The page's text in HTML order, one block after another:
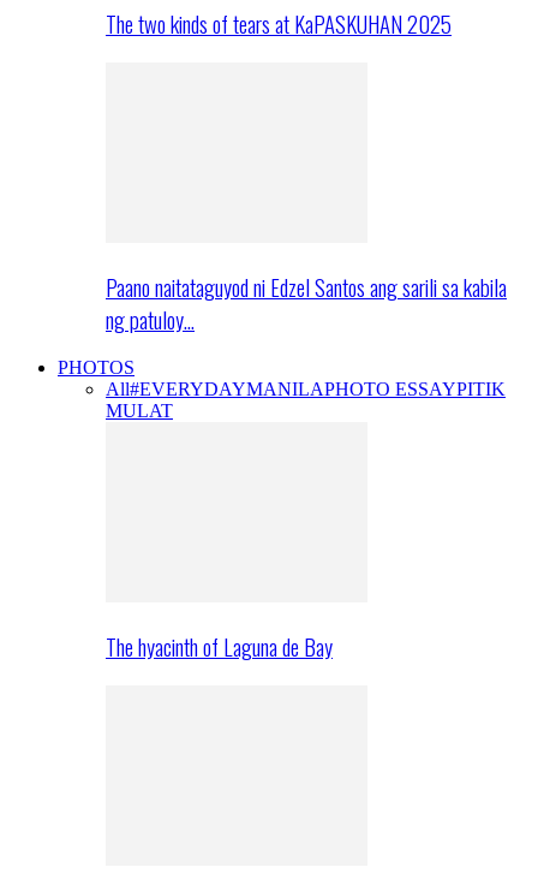
The two kinds of tears at KaPASKUHAN 2025
Paano naitataguyod ni Edzel Santos ang sarili sa kabila
ng patuloy…
PHOTOS
All#EVERYDAYMANILAPHOTO ESSAYPITIK
MULAT
The hyacinth of Laguna de Bay